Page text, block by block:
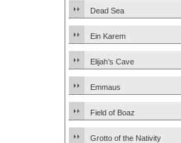
Dead Sea
Ein Karem
Elijah’s Cave
Emmaus
Field of Boaz
Grotto of the Nativity